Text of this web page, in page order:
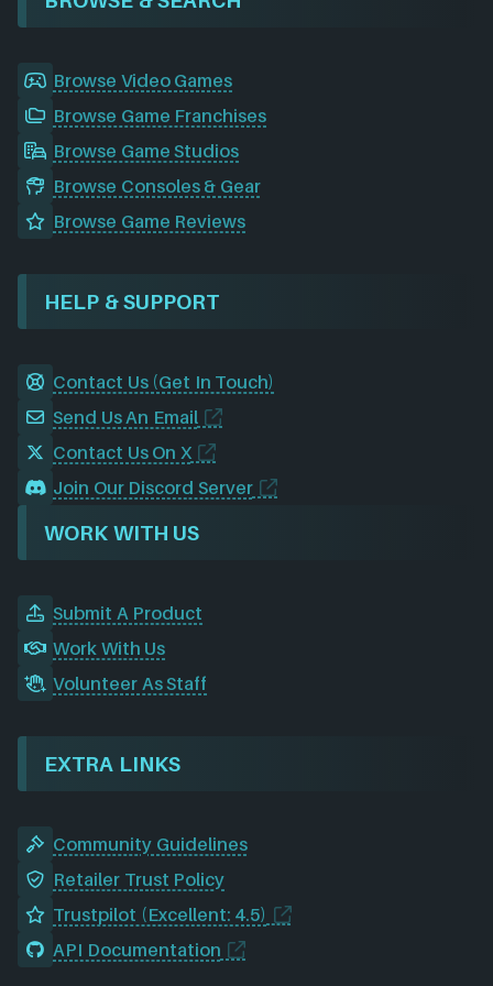
Browse Video Games
Browse Game Franchises
Browse Game Studios
Browse Consoles & Gear
Browse Game Reviews
HELP & SUPPORT
Contact Us (Get In Touch)
Send Us An Email
Contact Us On X
Join Our Discord Server
WORK WITH US
Submit A Product
Work With Us
Volunteer As Staff
EXTRA LINKS
Community Guidelines
Retailer Trust Policy
Trustpilot (Excellent: 4.5)
API Documentation